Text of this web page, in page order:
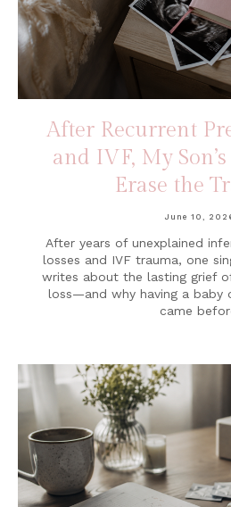
After Recurrent
and IVF, My
Erase the
June 10,
After years of unexplained
losses and IVF trauma, one
writes about the lasting grief
loss—and why having a baby
came